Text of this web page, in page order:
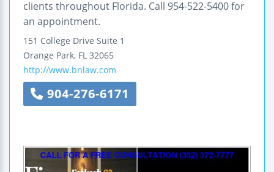
clients throughout Florida. Call 954-522-5400 for
an appointment.
151 College Drive Suite 1
Orange Park, FL 32065
http://www.bnlaw.com
904-276-6171